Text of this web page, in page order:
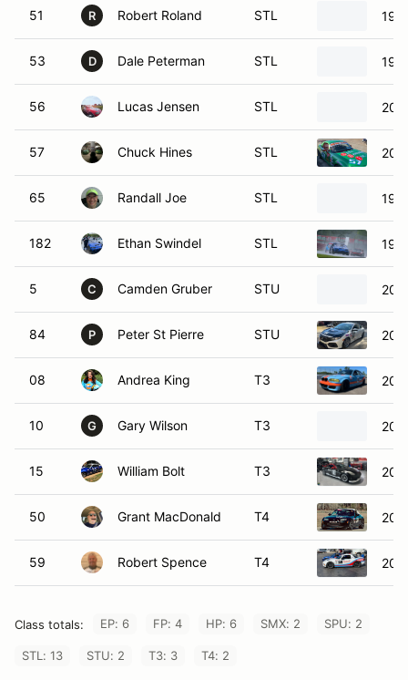
51 R Robert Roland STL
53 D Dale Peterman STL
56 Lucas Jensen STL
57 Chuck Hines STL
65 Randall Joe STL
182 Ethan Swindel STL
5 C Camden Gruber STU
84 P Peter St Pierre STU
08 Andrea King T3
10 G Gary Wilson T3
15 William Bolt T3
50 Grant MacDonald T4
59 Robert Spence T4
Class totals: EP: 6 FP: 4 HP: 6 SMX: 2 SPU: 2
STL: 13 STU: 2 T3: 3 T4: 2